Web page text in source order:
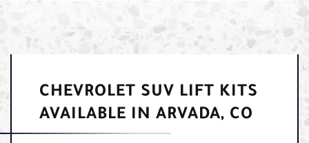
CHEVROLET SUV LIFT KITS
AVAILABLE IN ARVADA, CO